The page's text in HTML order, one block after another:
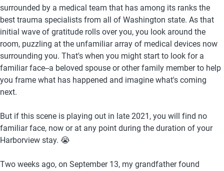
surrounded by a medical team that has among its ranks the
best trauma specialists from all of Washington state. As that
initial wave of gratitude rolls over you, you look around the
room, puzzling at the unfamiliar array of medical devices now
surrounding you. That's when you might start to look for a
familiar face--a beloved spouse or other family member to help
you frame what has happened and imagine what's coming
next.
But if this scene is playing out in late 2021, you will find no
familiar face, now or at any point during the duration of your
Harborview stay. 😭
Two weeks ago, on September 13, my grandfather found